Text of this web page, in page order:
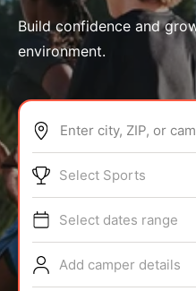
ABOUT
TIPS
NEWS
Build confidence and
environment.
Enter city, ZIP, or
Select Sports
Select dates range
Add camper details